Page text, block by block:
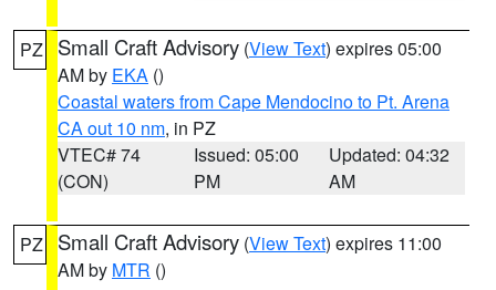
PZ Small Craft Advisory (View Text) expires 05:00
AM by EKA ()
Coastal waters from Cape Mendocino to Pt. Arena
CA out 10 nm, in PZ
VTEC# 74
(CON)
Issued: 05:00
PM
Updated: 04:32
AM
PZ Small Craft Advisory (View Text) expires 11:00
AM by MTR ()